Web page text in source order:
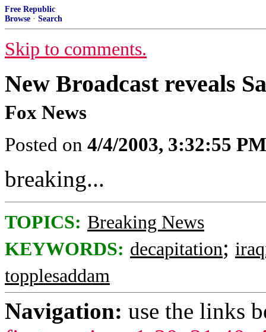
Free Republic
Browse · Search
Skip to comments.
New Broadcast reveals
Fox News
Posted on 4/4/2003, 3:32:55 PM
breaking...
TOPICS: Breaking News
KEYWORDS: decapitation;
topplesaddam
Navigation: use the links